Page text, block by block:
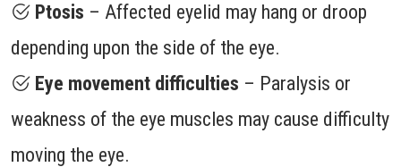
Ptosis – Affected eyelid may hang or droop
depending upon the side of the eye.
Eye movement difficulties – Paralysis or
weakness of the eye muscles may cause difficulty
moving the eye.